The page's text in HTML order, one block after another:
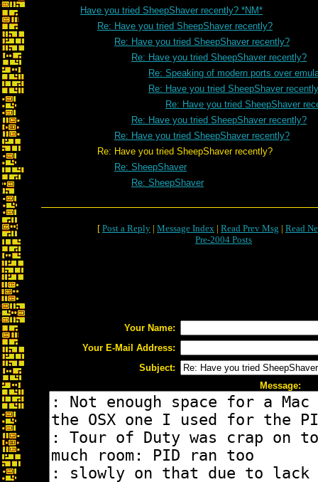
Have you tried SheepShaver recently? *NM*
Re: Have you tried SheepShaver recently?
Re: Have you tried SheepShaver recently?
Re: Have you tried SheepShaver recently?
Re: Speaking of modern ports over
Re: Have you tried SheepShaver
Re: Have you tried SheepShaver
Re: Have you tried SheepShaver recently?
Re: Have you tried SheepShaver recently?
Re: Have you tried SheepShaver recently?
Re: SheepShaver
Re: SheepShaver
[ Post a Reply | Message Index | Read Prev Msg | Read
Pre-2004 Posts
Your Name:
Your E-Mail Address:
Subject:
Message: